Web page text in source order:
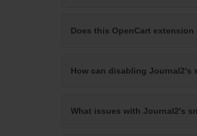
Does this OpenCart
How can disabling Journal2's
What issues with Journal2's